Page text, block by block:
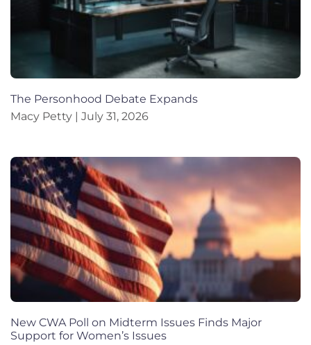
The Personhood Debate Expands
Macy Petty
July 31, 2026
New CWA Poll on Midterm Issues Finds Major
Support for Women’s Issues